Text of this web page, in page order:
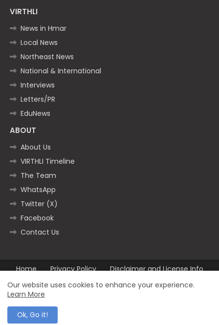
VIRTHLI
News in Hmar
Local News
Northeast News
National & International
Interviews
Letters/PR
EduNews
ABOUT
About Us
VIRTHLI Timeline
The Team
WhatsApp
Twitter (X)
Facebook
Contact Us
Home Privacy Policy
Disclaimer and License Info
Contact us
Our website uses cookies to enhance your experience.
Learn More
Ok, Go it!